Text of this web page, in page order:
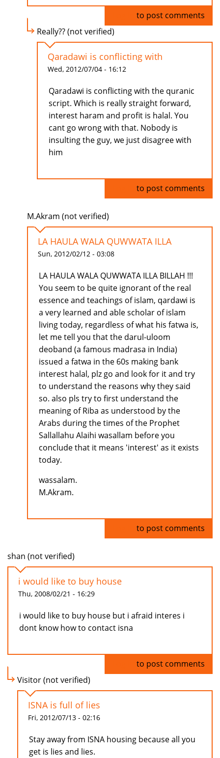
to post comments
Really?? (not verified)
Qaradawi is conflicting with
Wed, 2012/07/04 - 16:12
Qaradawi is conflicting with the quranic
script. Which is really straight forward,
interest haram and profit is halal. You
cant go wrong with that. Nobody is
insulting the guy, we just disagree with
him
to post comments
M.Akram (not verified)
LA HAULA WALA QUWWATA ILLA
Sun, 2012/02/12 - 03:08
LA HAULA WALA QUWWATA ILLA BILLAH !!!
You seem to be quite ignorant of the real
essence and teachings of islam, qardawi is
a very learned and able scholar of islam
living today, regardless of what his fatwa is,
let me tell you that the darul-uloom
deoband (a famous madrasa in India)
issued a fatwa in the 60s making bank
interest halal, plz go and look for it and try
to understand the reasons why they said
so. also pls try to first understand the
meaning of Riba as understood by the
Arabs during the times of the Prophet
Sallallahu Alaihi wasallam before you
conclude that it means 'interest' as it exists
today.
wassalam.
M.Akram.
to post comments
shan (not verified)
i would like to buy house
Thu, 2008/02/21 - 16:29
i would like to buy house but i afraid interes i
dont know how to contact isna
to post comments
Visitor (not verified)
ISNA is full of lies
Fri, 2012/07/13 - 02:16
Stay away from ISNA housing because all you
get is lies and lies.